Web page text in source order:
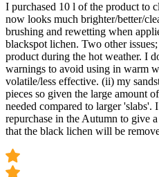
I purchased 10 l of the product to
now looks much brighter/better/
brushing and rewetting when
blackspot lichen. Two other
product during the hot weather. I
warnings to avoid using in warm
volatile/less effective. (ii) my
pieces so given the large amount
needed compared to larger
repurchase in the Autumn to give
that the black lichen will be